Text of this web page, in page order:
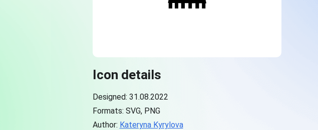
Icon details
Designed: 31.08.2022
Formats: SVG, PNG
Author: Kateryna Kyrylova